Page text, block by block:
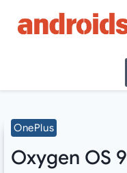
OnePlus
Oxygen OS